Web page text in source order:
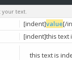
your text.
[indent]value[/
[indent]this text
this text is